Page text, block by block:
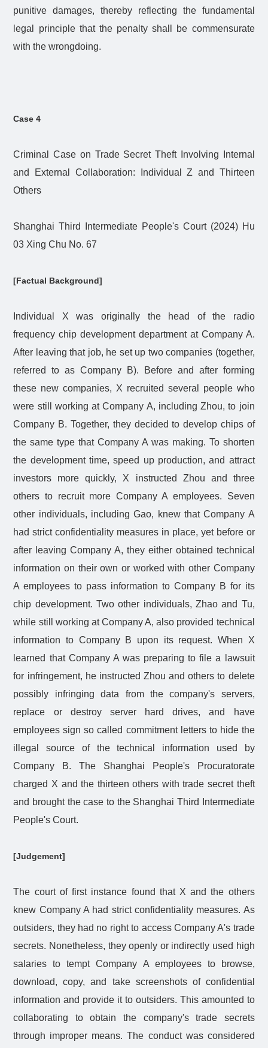
punitive damages, thereby reflecting the fundamental
legal principle that the penalty shall be commensurate
with the wrongdoing.
Case 4
Criminal Case on Trade Secret Theft Involving Internal
and External Collaboration: Individual Z and Thirteen
Others
Shanghai Third Intermediate People's Court (2024) Hu
03 Xing Chu No. 67
[Factual Background]
Individual X was originally the head of the radio
frequency chip development department at Company A.
After leaving that job, he set up two companies (together,
referred to as Company B). Before and after forming
these new companies, X recruited several people who
were still working at Company A, including Zhou, to join
Company B. Together, they decided to develop chips of
the same type that Company A was making. To shorten
the development time, speed up production, and attract
investors more quickly, X instructed Zhou and three
others to recruit more Company A employees. Seven
other individuals, including Gao, knew that Company A
had strict confidentiality measures in place, yet before or
after leaving Company A, they either obtained technical
information on their own or worked with other Company
A employees to pass information to Company B for its
chip development. Two other individuals, Zhao and Tu,
while still working at Company A, also provided technical
information to Company B upon its request. When X
learned that Company A was preparing to file a lawsuit
for infringement, he instructed Zhou and others to delete
possibly infringing data from the company's servers,
replace or destroy server hard drives, and have
employees sign so called commitment letters to hide the
illegal source of the technical information used by
Company B. The Shanghai People's Procuratorate
charged X and the thirteen others with trade secret theft
and brought the case to the Shanghai Third Intermediate
People's Court.
[Judgement]
The court of first instance found that X and the others
knew Company A had strict confidentiality measures. As
outsiders, they had no right to access Company A's trade
secrets. Nonetheless, they openly or indirectly used high
salaries to tempt Company A employees to browse,
download, copy, and take screenshots of confidential
information and provide it to outsiders. This amounted to
collaborating to obtain the company's trade secrets
through improper means. The conduct was considered